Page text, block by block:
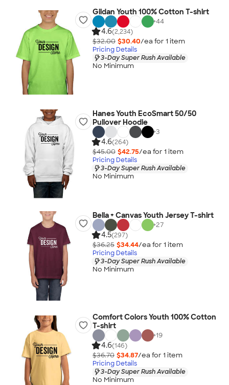
Gildan Youth 100% Cotton T-shirt
+44
4.6(2,234)
$32.00 $30.40/ea for 1 item
Pricing Details
3-Day Super Rush Available
No Minimum
Hanes Youth EcoSmart 50/50
Pullover Hoodie
+3
4.6(264)
$45.00 $42.75/ea for 1 item
Pricing Details
3-Day Super Rush Available
No Minimum
Bella + Canvas Youth Jersey T-shirt
+27
4.5(297)
$36.25 $34.44/ea for 1 item
Pricing Details
3-Day Super Rush Available
No Minimum
Comfort Colors Youth 100% Cotton
T-shirt
+19
4.6(146)
$36.70 $34.87/ea for 1 item
Pricing Details
3-Day Super Rush Available
No Minimum